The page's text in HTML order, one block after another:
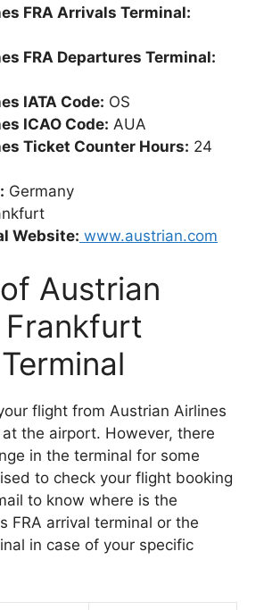
FRA Arrivals Terminal:
FRA Departures Terminal:
IATA Code: OS
ICAO Code: AUA
Ticket Counter Hours: 24
Germany
Website: www.austrian.com
Austrian
flight from Austrian Airlines
at the airport. However, there
in the terminal for some
to check your flight booking
to know where is the
FRA arrival terminal or the
in case of your specific